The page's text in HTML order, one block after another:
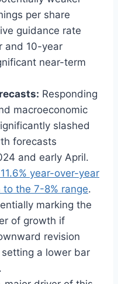
per share
guidance rate
and 10-year
near-term
Responding
macroeconomic
slashed
forecasts
and early April.
year-over-year
the 7-8% range.
marking the
of growth if
revision
a lower bar